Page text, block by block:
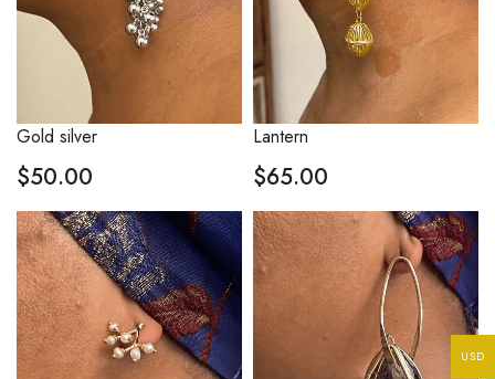
Gold silver
$50.00
Lantern
$65.00
USD